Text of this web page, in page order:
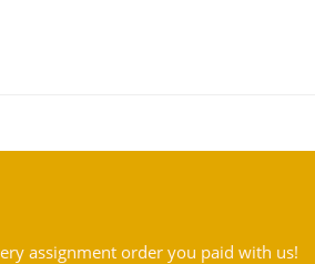
assignment order you paid with us!